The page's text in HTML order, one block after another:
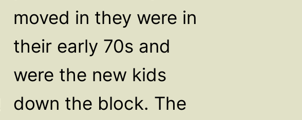
moved in they were in
their early 70s and
were the new kids
down the block. The